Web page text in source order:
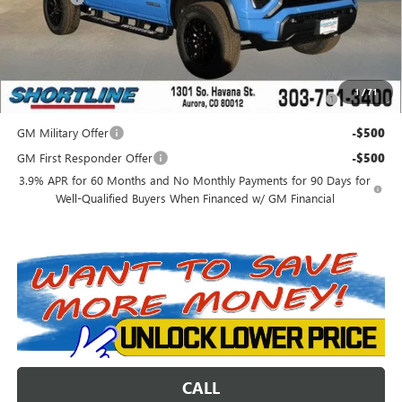
1/71
Shortline Price: $49,846
Add. Offers you may Qualify For:
Purchase Allowance for Current Eligible Non-GM Owners
and Lessees
-$2,000
GM Military Offer -$500
GM First Responder Offer -$500
3.9% APR for 60 Months and No Monthly Payments for 90 Days for
Well-Qualified Buyers When Financed w/ GM Financial
CALL